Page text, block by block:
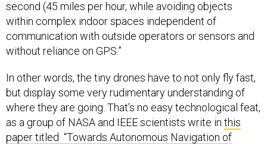
second (45 miles per hour, while avoiding objects
within complex indoor spaces independent of
communication with outside operators or sensors and
without reliance on GPS.”
In other words, the tiny drones have to not only fly fast,
but display some very rudimentary understanding of
where they are going. That’s no easy technological feat,
as a group of NASA and IEEE scientists write in this
paper titled “Towards Autonomous Navigation of